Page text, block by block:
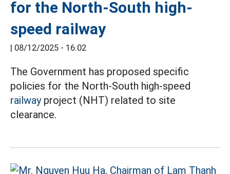
for the North-South high-
speed railway
| 08/12/2025 - 16:02
The Government has proposed specific
policies for the North-South high-speed
railwayproject (NHT) related to site
clearance.